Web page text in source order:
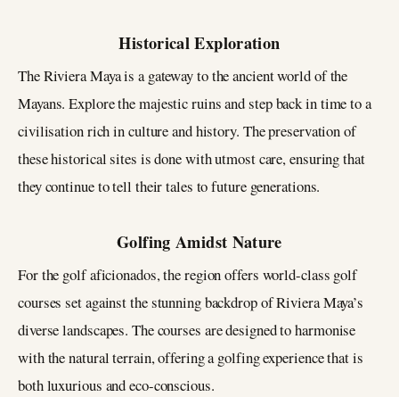
Historical Exploration
The Riviera Maya is a gateway to the ancient world of the
Mayans. Explore the majestic ruins and step back in time to a
civilisation rich in culture and history. The preservation of
these historical sites is done with utmost care, ensuring that
they continue to tell their tales to future generations.
Golfing Amidst Nature
For the golf aficionados, the region offers world-class golf
courses set against the stunning backdrop of Riviera Maya’s
diverse landscapes. The courses are designed to harmonise
with the natural terrain, offering a golfing experience that is
both luxurious and eco-conscious.